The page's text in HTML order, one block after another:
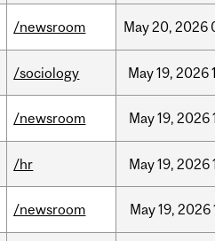
/newsroom May20, 2026
/sociology May19, 2026
/newsroom May19, 2026
/hr May19, 2026
/newsroom May19, 2026